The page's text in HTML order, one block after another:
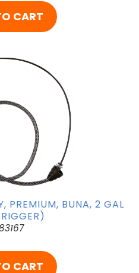
CART
PREMIUM, BUNA, 2 GAL
CART